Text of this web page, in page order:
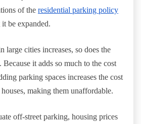
of the residential parking policy
be expanded.
large cities increases, so does the
it adds so much to the cost
parking spaces increases the cost
making them unaffordable.
off-street parking, housing prices